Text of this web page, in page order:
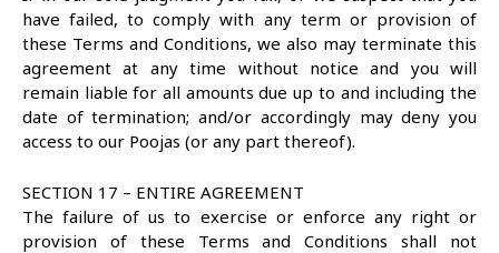
have failed, to comply with any term or provision of
these Terms and Conditions, we also may terminate this
agreement at any time without notice and you will
remain liable for all amounts due up to and including the
date of termination; and/or accordingly may deny you
access to our Poojas (or any part thereof).
SECTION 17 – ENTIRE AGREEMENT
The failure of us to exercise or enforce any right or
provision of these Terms and Conditions shall not